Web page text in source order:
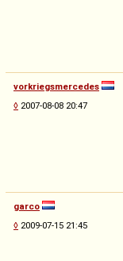
vorkriegsmercedes
◊ 2007-08-08 20:47
garco
◊ 2009-07-15 21:45